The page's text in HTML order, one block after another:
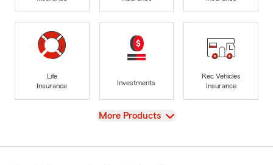
Life
Insurance
Investments
Rec Vehicles
Insurance
View
More Products